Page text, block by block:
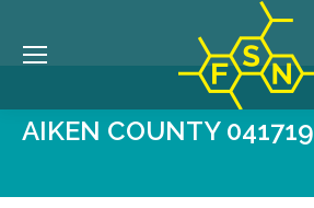
AIKEN COUNTY 041719